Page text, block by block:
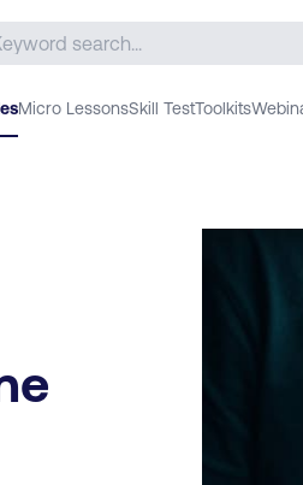
Micro LessonsSkill TestToolkits